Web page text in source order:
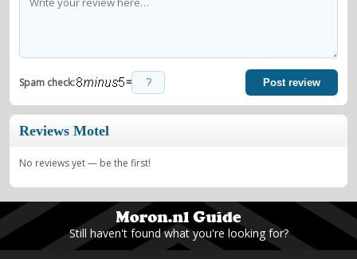
Spam check: = Post review
Reviews Motel
No reviews yet — be the first!
Still haven't found what you're looking for?